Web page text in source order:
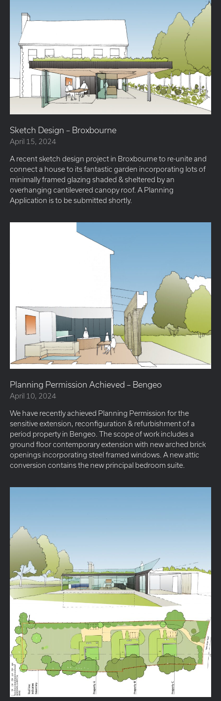
Sketch Design – Broxbourne
April 15, 2024
A recent sketch design project in Broxbourne to re-unite and
connect a house to its fantastic garden incorporating lots of
minimally framed glazing shaded & sheltered by an
overhanging cantilevered canopy roof. A Planning
Application is to be submitted shortly.
Planning Permission Achieved – Bengeo
April 10, 2024
We have recently achieved Planning Permission for the
sensitive extension, reconfiguration & refurbishment of a
period property in Bengeo. The scope of work includes a
ground floor contemporary extension with new arched brick
openings incorporating steel framed windows. A new attic
conversion contains the new principal bedroom suite.